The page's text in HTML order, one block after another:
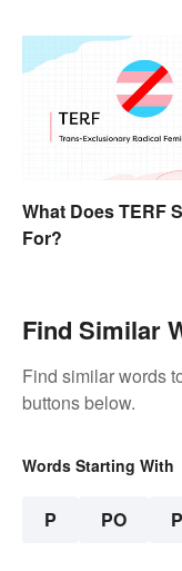
What Does TERF
For?
Find Similar
Find similar words
buttons below.
Words Starting With
P PO